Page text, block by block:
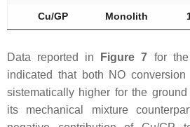
Cu/GP Monolith
Data reported in Figure 7 for
indicated that both NO conversion
sistematically higher for the
its mechanical mixture